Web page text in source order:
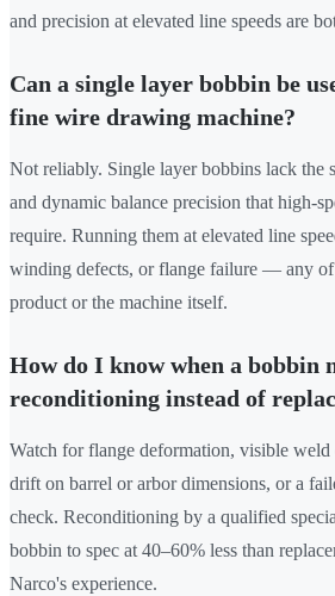
and precision at elevated line speeds are
Can a single layer bobbin be
fine wire drawing machine?
Not reliably. Single layer bobbins lack the
and dynamic balance precision that high-
require. Running them at elevated line
winding defects, or flange failure — any
product or the machine itself.
How do I know when a bobbin
reconditioning instead of
Watch for flange deformation, visible
drift on barrel or arbor dimensions, or a
check. Reconditioning by a qualified
bobbin to spec at 40–60% less than
Narco's experience.